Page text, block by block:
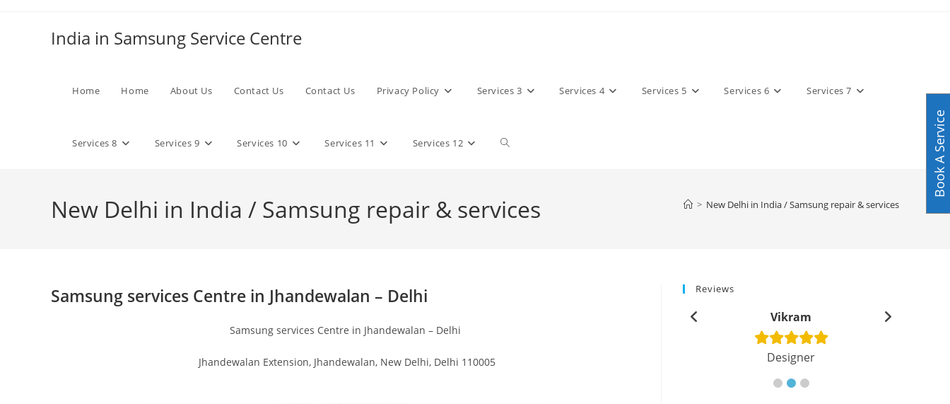
India in Samsung Service Centre
Home Home About Us Contact Us Contact Us Privacy Policy Services 3 Services 4 Services 5 Services 6 Services 7
Services 8 Services 9 Services 10 Services 11 Services 12 Toggle
New Delhi in India / Samsung repair & services > New Delhi in India / Samsung repair & services
Samsung services Centre in Jhandewalan – Delhi
Samsung services Centre in Jhandewalan – Delhi
Jhandewalan Extension, Jhandewalan, New Delhi, Delhi 110005
Reviews
Engineer
Vikram
Designer
Book A Service